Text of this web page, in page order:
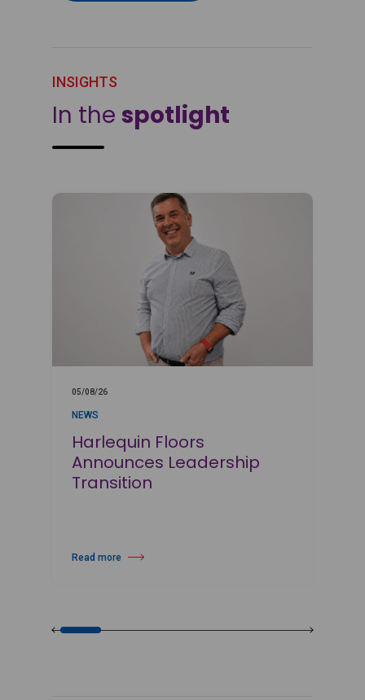
INSIGHTS
In the spotlight
05/08/26
NEWS
Harlequin Floors
Announces Leadership
Transition
Read more
about Harlequin Floors Announces Leadership Transition